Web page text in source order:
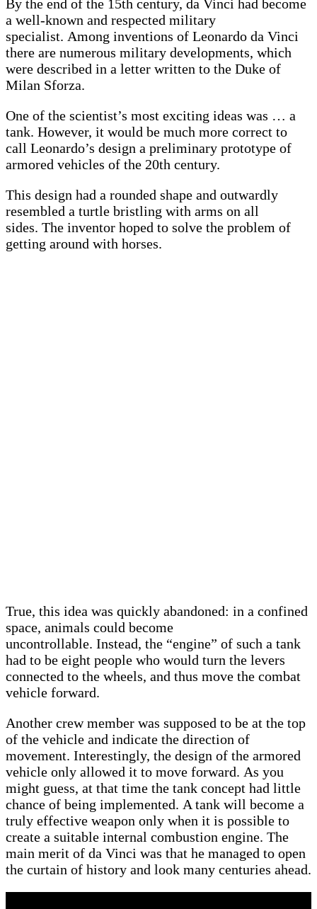
By the end of the 15th century, da Vinci had become
a well-known and respected military
specialist. Among inventions of Leonardo da Vinci
there are numerous military developments, which
were described in a letter written to the Duke of
Milan Sforza.
One of the scientist’s most exciting ideas was … a
tank. However, it would be much more correct to
call Leonardo’s design a preliminary prototype of
armored vehicles of the 20th century.
This design had a rounded shape and outwardly
resembled a turtle bristling with arms on all
sides. The inventor hoped to solve the problem of
getting around with horses.
True, this idea was quickly abandoned: in a confined
space, animals could become
uncontrollable. Instead, the “engine” of such a tank
had to be eight people who would turn the levers
connected to the wheels, and thus move the combat
vehicle forward.
Another crew member was supposed to be at the top
of the vehicle and indicate the direction of
movement. Interestingly, the design of the armored
vehicle only allowed it to move forward. As you
might guess, at that time the tank concept had little
chance of being implemented. A tank will become a
truly effective weapon only when it is possible to
create a suitable internal combustion engine. The
main merit of da Vinci was that he managed to open
the curtain of history and look many centuries ahead.